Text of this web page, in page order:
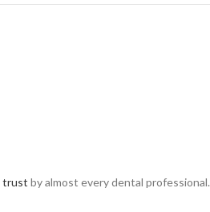
trust by almost every dental professional.